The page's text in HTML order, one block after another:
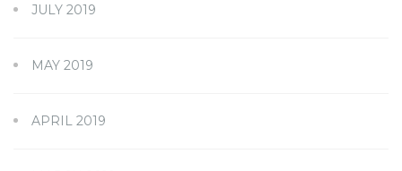
JULY 2019
MAY 2019
APRIL 2019